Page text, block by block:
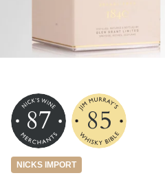
87 85
NICKS IMPORT